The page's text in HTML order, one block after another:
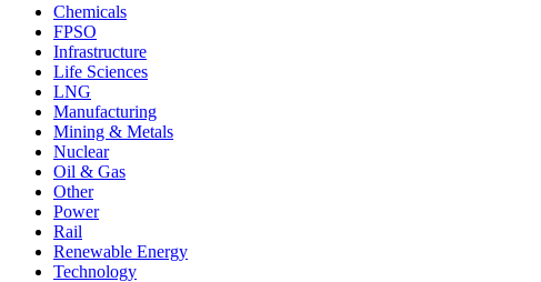
Chemicals
FPSO
Infrastructure
Life Sciences
LNG
Manufacturing
Mining & Metals
Nuclear
Oil & Gas
Other
Power
Rail
Renewable Energy
Technology